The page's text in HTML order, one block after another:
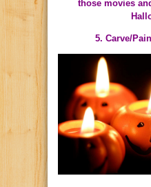
those movies
5. Carve/